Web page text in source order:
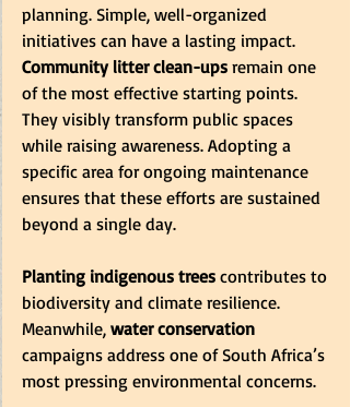
planning. Simple, well-organized
initiatives can have a lasting impact.
Community litter clean-ups remain one
of the most effective starting points.
They visibly transform public spaces
while raising awareness. Adopting a
specific area for ongoing maintenance
ensures that these efforts are sustained
beyond a single day.
Planting indigenous trees contributes to
biodiversity and climate resilience.
Meanwhile, water conservation
campaigns address one of South Africa’s
most pressing environmental concerns.